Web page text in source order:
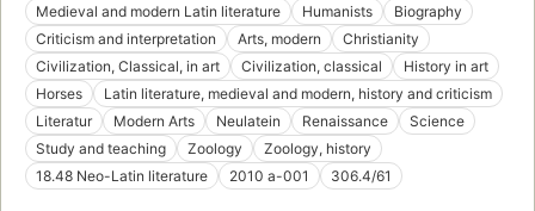
Medieval and modern Latin literature
Humanists
Biography
Criticism and interpretation
Arts, modern
Christianity
Civilization, Classical, in art
Civilization, classical
History in art
Horses
Latin literature, medieval and modern, history and criticism
Literatur
Modern Arts Neulatein Renaissance
Science
Study and teaching
Zoology
Zoology, history
18.48 Neo-Latin literature
2010 a-001 306.4/61